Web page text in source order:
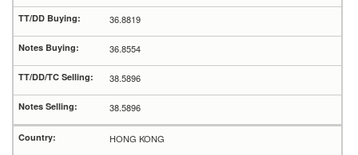
36.8819
36.8554
38.5896
38.5896
HONG KONG